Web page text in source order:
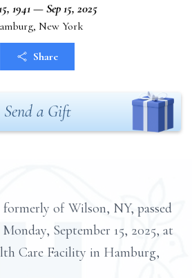
1941 — Sep 15, 2025
New York
Share
Send a Gift
of Wilson, NY, passed
September 15, 2025, at
Care Facility in Hamburg,